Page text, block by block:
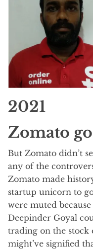
2021
Zomato
But Zomato didn’t
any of the
Zomato made
startup unicorn to
were muted
Deepinder Goyal
trading on the stock
might’ve signified